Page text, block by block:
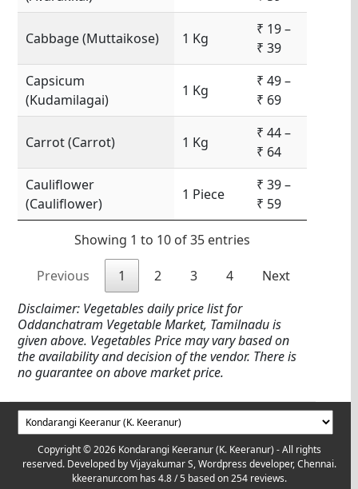
Cabbage (Muttaikose) 1 Kg
₹ 19 –
₹ 39
Capsicum
(Kudamilagai)
1 Kg
₹ 49 –
₹ 69
Carrot (Carrot) 1 Kg
₹ 44 –
₹ 64
Cauliflower
(Cauliflower)
1 Piece
₹ 39 –
₹ 59
Showing 1 to 10 of 35 entries
Previous 1 2 3 4
Next
Disclaimer: Vegetables daily price list for
Oddanchatram Vegetable Market, Tamilnadu is
given above. Vegetables Price may vary based on
the availability and decision of the vendor. There is
no guarantee on above market price.
Copyright © 2026 Kondarangi Keeranur (K. Keeranur) - All rights
reserved. Developed byVijayakumar S, Wordpress developer, Chennai.
kkeeranur.com has4.8/ 5 based on254 reviews.